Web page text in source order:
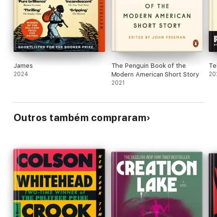
chills.
James
2024
The Penguin Book of the
Modern American Short Story
2021
Outros também compraram